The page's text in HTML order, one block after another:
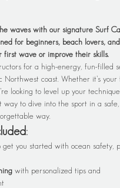
waves with our signature Surf
for beginners, beach lovers,
first wave or improve their skills.
for a high-energy, fun-filled
Northwest coast. Whether it’s your
looking to level up your
way to dive into the sport in a safe,
way.
get you started with ocean safety,
with personalized tips and